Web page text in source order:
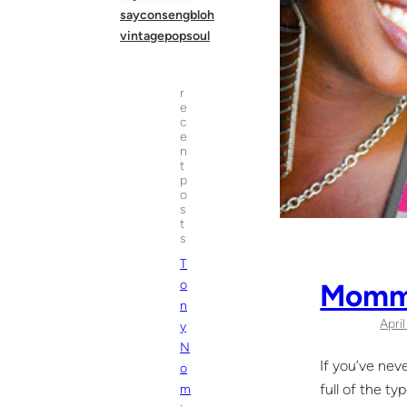
sayconsengbloh
vintagepopsoul
r
e
c
e
n
t
p
o
s
t
s
T
o
n
y
N
o
m
If you’ve
full of the